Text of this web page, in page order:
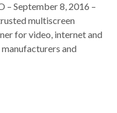
– September 8, 2016 –
multiscreen
for video, internet and
and